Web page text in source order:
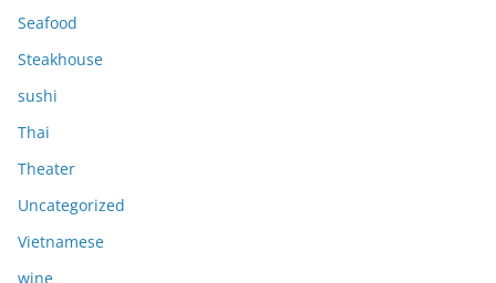
Seafood
Steakhouse
sushi
Thai
Theater
Uncategorized
Vietnamese
wine